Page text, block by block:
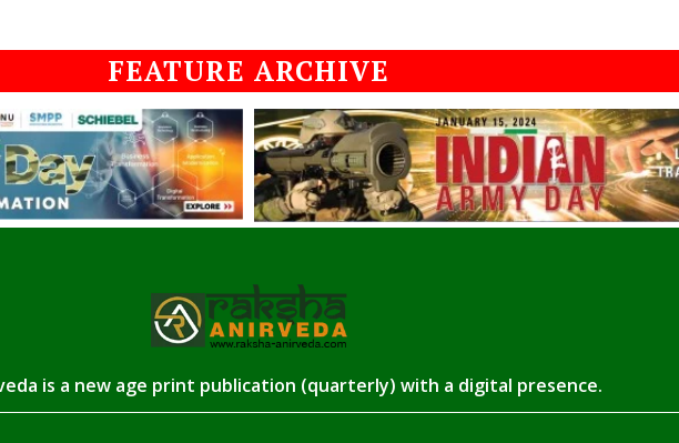
FEATURE ARCHIVE
is a new age print publication (quarterly) with a digital presence.